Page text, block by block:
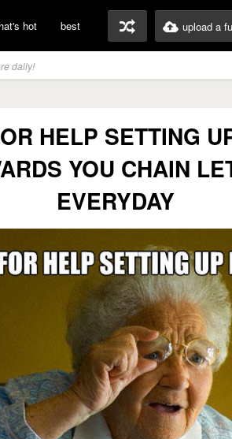
hot best upload a
daily!
HELP SETTING
YOU CHAIN
EVERYDAY